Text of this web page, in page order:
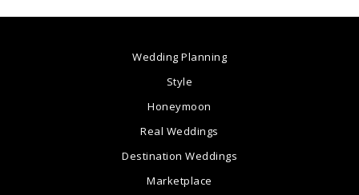
Wedding Planning
Style
Honeymoon
Real Weddings
Destination Weddings
Marketplace